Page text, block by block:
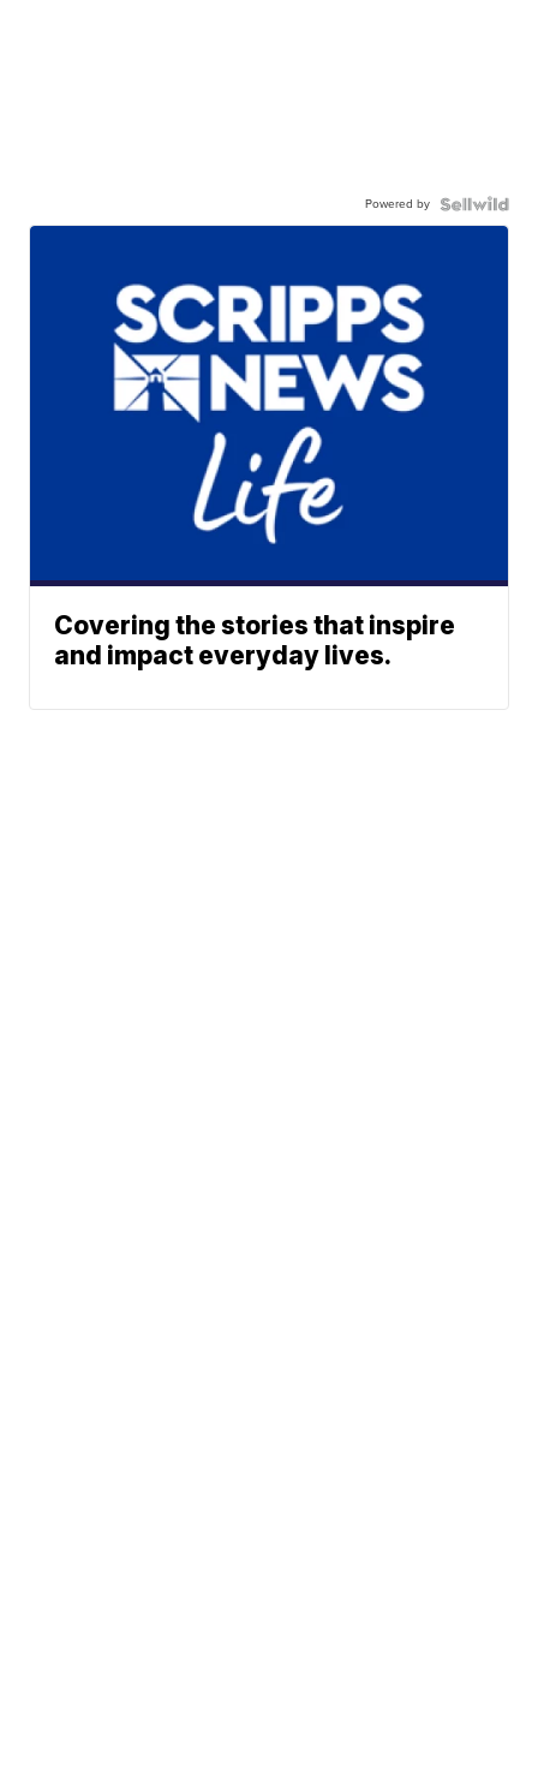
Powered by
Covering the stories that inspire
and impact everyday lives.